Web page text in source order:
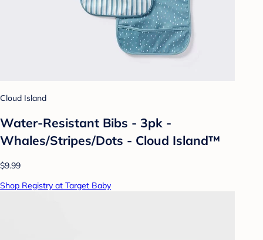
Cloud Island
Water-Resistant Bibs - 3pk -
Whales/Stripes/Dots - Cloud Island™
$9.99
Shop Registry at Target Baby